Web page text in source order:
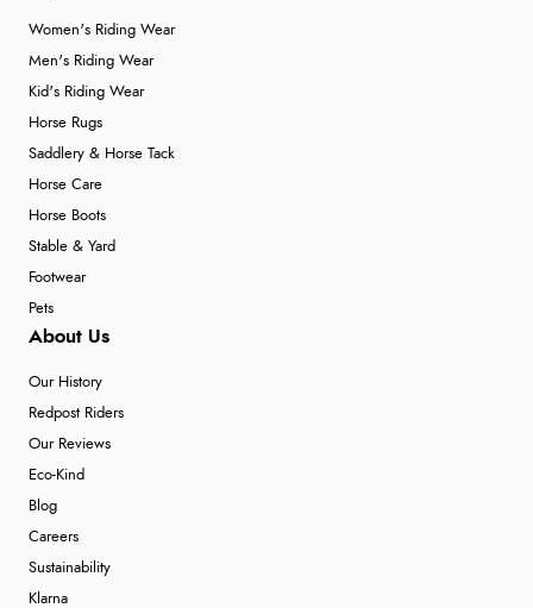
Women's Riding Wear
Men's Riding Wear
Kid's Riding Wear
Horse Rugs
Saddlery & Horse Tack
Horse Care
Horse Boots
Stable & Yard
Footwear
Pets
About Us
Our History
Redpost Riders
Our Reviews
Eco-Kind
Blog
Careers
Sustainability
Klarna